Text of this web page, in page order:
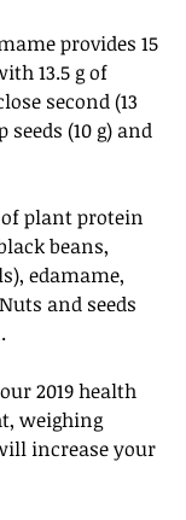
provides 15
13.5 g of
second (13
(10 g) and
plant protein
beans,
edamame,
and seeds
2019 health
weighing
increase your